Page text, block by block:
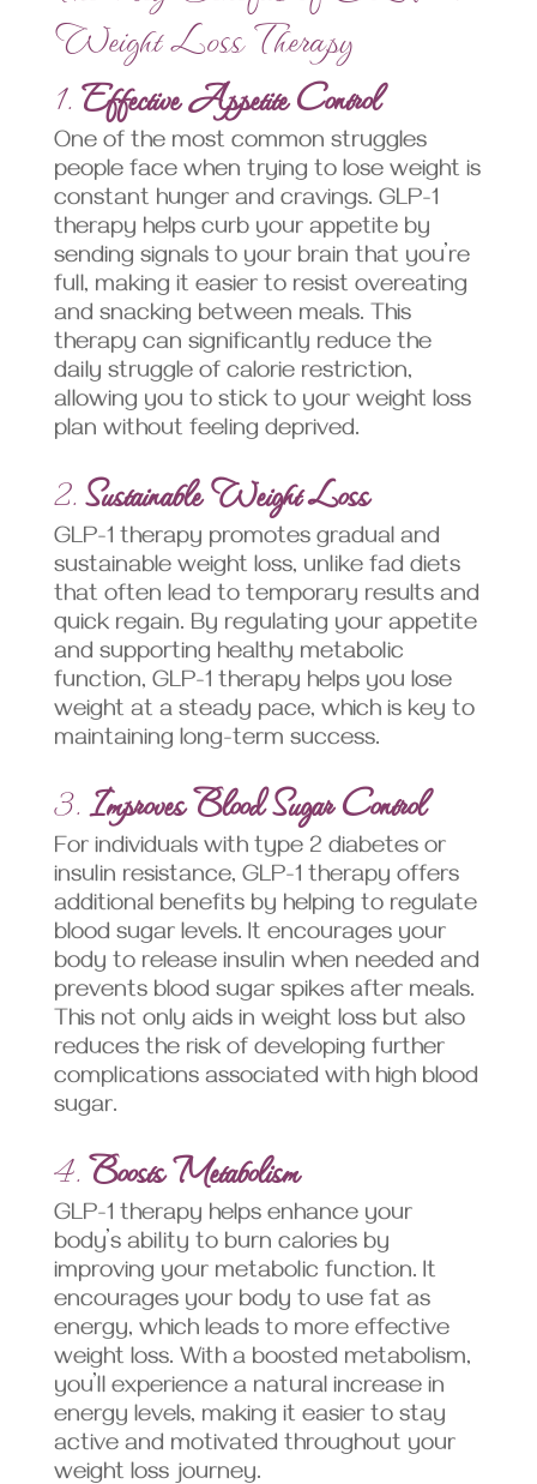
Weight Loss Therapy
1. Effective Appetite Control
One of the most common struggles
people face when trying to lose weight is
constant hunger and cravings. GLP-1
therapy helps curb your appetite by
sending signals to your brain that you’re
full, making it easier to resist overeating
and snacking between meals. This
therapy can significantly reduce the
daily struggle of calorie restriction,
allowing you to stick to your weight loss
plan without feeling deprived.
2.Sustainable Weight Loss
GLP-1 therapy promotes gradual and
sustainable weight loss, unlike fad diets
that often lead to temporary results and
quick regain. By regulating your appetite
and supporting healthy metabolic
function, GLP-1 therapy helps you lose
weight at a steady pace, which is key to
maintaining long-term success.
3.Improves Blood Sugar Control
For individuals with type 2 diabetes or
insulin resistance, GLP-1 therapy offers
additional benefits by helping to regulate
blood sugar levels. It encourages your
body to release insulin when needed and
prevents blood sugar spikes after meals.
This not only aids in weight loss but also
reduces the risk of developing further
complications associated with high blood
sugar.
4.Boosts Metabolism
GLP-1 therapy helps enhance your
body’s ability to burn calories by
improving your metabolic function. It
encourages your body to use fat as
energy, which leads to more effective
weight loss. With a boosted metabolism,
you’ll experience a natural increase in
energy levels, making it easier to stay
active and motivated throughout your
weight loss journey.